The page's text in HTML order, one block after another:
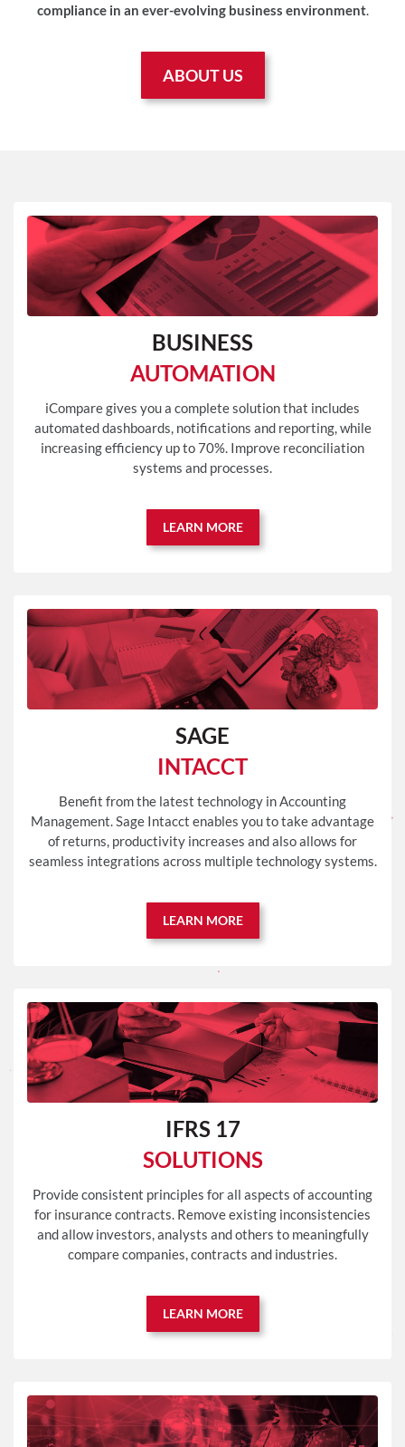
compliance in an ever-evolving business environment.
ABOUT US
BUSINESS
AUTOMATION
iCompare gives you a complete solution that includes
automated dashboards, notifications and reporting, while
increasing efficiency up to 70%. Improve reconciliation
systems and processes.
LEARN MORE
SAGE
INTACCT
Benefit from the latest technology in Accounting
Management. Sage Intacct enables you to take advantage
of returns, productivity increases and also allows for
seamless integrations across multiple technology systems.
LEARN MORE
IFRS 17
SOLUTIONS
Provide consistent principles for all aspects of accounting
for insurance contracts. Remove existing inconsistencies
and allow investors, analysts and others to meaningfully
compare companies, contracts and industries.
LEARN MORE